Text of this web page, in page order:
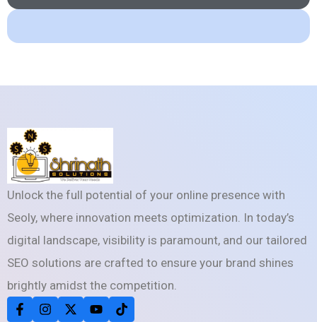
Unlock the full potential of your online presence with
Seoly, where innovation meets optimization. In today’s
digital landscape, visibility is paramount, and our tailored
SEO solutions are crafted to ensure your brand shines
brightly amidst the competition.